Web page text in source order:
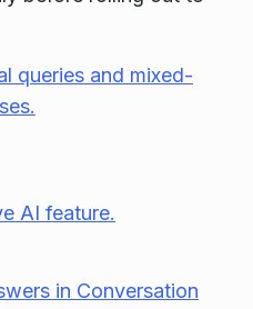
queries and mixed-
AI feature.
in Conversation